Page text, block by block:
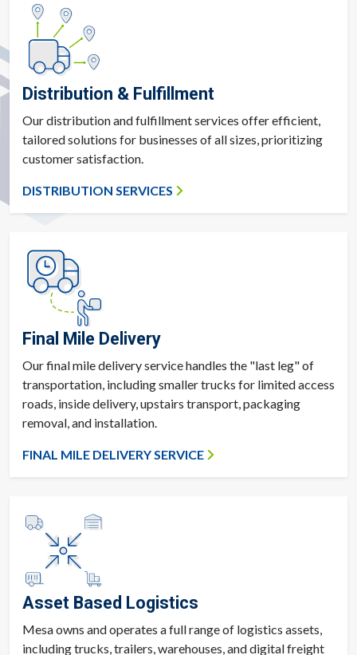
Distribution & Fulfillment
Our distribution and fulfillment services offer efficient,
tailored solutions for businesses of all sizes, prioritizing
customer satisfaction.
DISTRIBUTION SERVICES
Final Mile Delivery
Our final mile delivery service handles the "last leg" of
transportation, including smaller trucks for limited access
roads, inside delivery, upstairs transport, packaging
removal, and installation.
FINAL MILE DELIVERY SERVICE
Asset Based Logistics
Mesa owns and operates a full range of logistics assets,
including trucks, trailers, warehouses, and digital freight